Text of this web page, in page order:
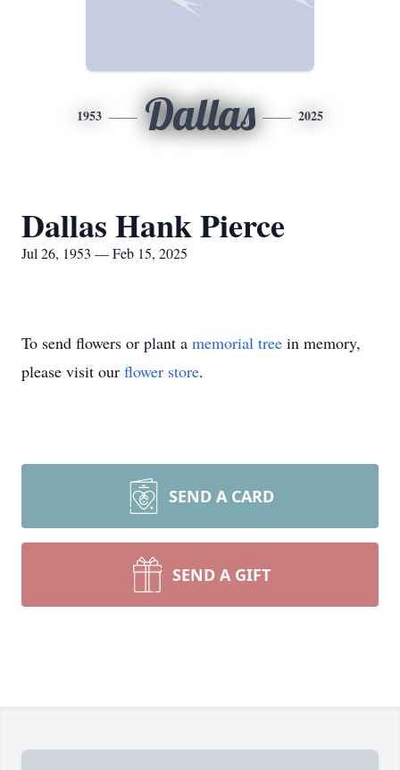
1953 Dallas 2025
Dallas Hank Pierce
Jul 26, 1953 — Feb 15, 2025
To send flowers or plant a memorial tree in memory,
please visit our flower store.
SEND A CARD
SEND A GIFT